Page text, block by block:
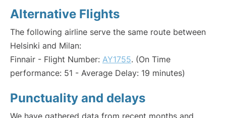
Alternative Flights
The following airline serve the same route between
Helsinki and Milan:
Finnair - Flight Number: AY1755. (On Time
performance: 51 - Average Delay: 19 minutes)
Punctuality and delays
We have gathered data from recent months and